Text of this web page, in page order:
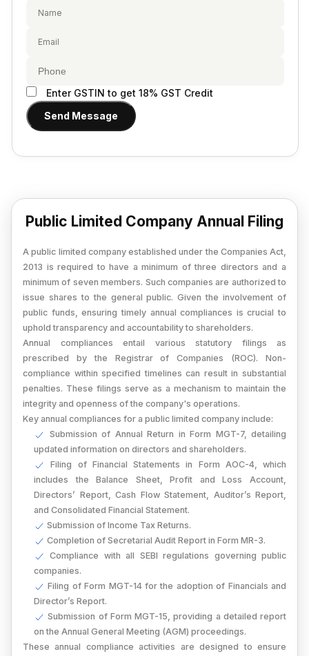
Legal Notice
Importer Exporter Code
Closure of Private Limited
Closure of LLP
Commencement of New Business
Add / Remove Director
Nidhi Company Annual Filing
Producer Company Annual Filing
Enter GSTIN to get 18% GST Credit
Send Message
Public Limited Company Annual Filing
A public limited company established under the Companies Act,
2013 is required to have a minimum of three directors and a
minimum of seven members. Such companies are authorized to
issue shares to the general public. Given the involvement of
public funds, ensuring timely annual compliances is crucial to
uphold transparency and accountability to shareholders.
Annual compliances entail various statutory filings as
prescribed by the Registrar of Companies (ROC). Non-
compliance within specified timelines can result in substantial
penalties. These filings serve as a mechanism to maintain the
integrity and openness of the company's operations.
Key annual compliances for a public limited company include:
Submission of Annual Return in Form MGT-7, detailing
updated information on directors and shareholders.
Filing of Financial Statements in Form AOC-4, which
includes the Balance Sheet, Profit and Loss Account,
Directors’ Report, Cash Flow Statement, Auditor’s Report,
and Consolidated Financial Statement.
Submission of Income Tax Returns.
Completion of Secretarial Audit Report in Form MR-3.
Compliance with all SEBI regulations governing public
companies.
Filing of Form MGT-14 for the adoption of Financials and
Director’s Report.
Submission of Form MGT-15, providing a detailed report
on the Annual General Meeting (AGM) proceedings.
These annual compliance activities are designed to ensure